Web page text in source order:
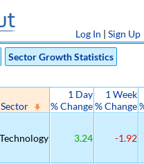
Log In | Sign Up
Sector Growth Statistics
Sector
1 Day
% Change
1 Week
% Change
Technology 3.24 -1.92